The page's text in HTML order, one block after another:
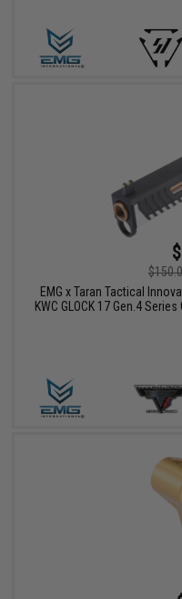
EMG x Taran Tactical
KWC GLOCK 17 Gen.4